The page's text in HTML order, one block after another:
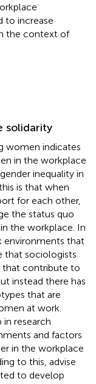
to increase
the context of
solidarity
women indicates
in the workplace
inequality in
is that when
for each other,
the status quo
the workplace. In
environments that
that sociologists
that contribute to
instead there has
that are
at work.
research
and factors
in the workplace
to this, advise
to develop